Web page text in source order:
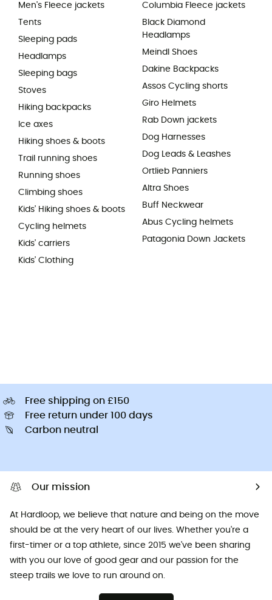
Men's Fleece jackets
Tents
Sleeping pads
Headlamps
Sleeping bags
Stoves
Hiking backpacks
Ice axes
Hiking shoes & boots
Trail running shoes
Running shoes
Climbing shoes
Kids' Hiking shoes & boots
Cycling helmets
Kids' carriers
Kids' Clothing
Columbia Fleece jackets
Black Diamond
Headlamps
Meindl Shoes
Dakine Backpacks
Assos Cycling shorts
Giro Helmets
Rab Down jackets
Dog Harnesses
Dog Leads & Leashes
Ortlieb Panniers
Altra Shoes
Buff Neckwear
Abus Cycling helmets
Patagonia Down Jackets
Free shipping on £150
Free return under 100 days
Carbon neutral
Our mission
At Hardloop, we believe that nature and being on the move
should be at the very heart of our lives. Whether you're a
first-timer or a top athlete, since 2015 we've been sharing
with you our love of good gear and our passion for the
steep trails we love to run around on.